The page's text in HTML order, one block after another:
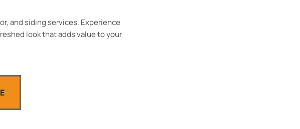
and siding services. Experience
look that adds value to your